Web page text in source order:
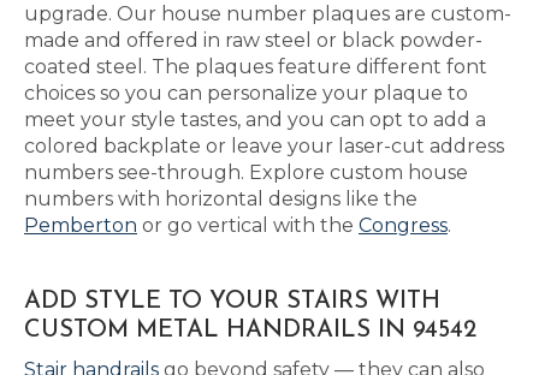
upgrade. Our house number plaques are custom-
made and offered in raw steel or black powder-
coated steel. The plaques feature different font
choices so you can personalize your plaque to
meet your style tastes, and you can opt to add a
colored backplate or leave your laser-cut address
numbers see-through. Explore custom house
numbers with horizontal designs like the
Pemberton or go vertical with the Congress.
ADD STYLE TO YOUR STAIRS WITH
CUSTOM METAL HANDRAILS IN 94542
Stair handrails go beyond safety — they can also